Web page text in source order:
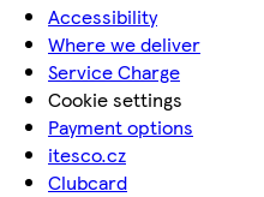
Accessibility
Where we deliver
Service Charge
Cookie settings
Payment options
itesco.cz
Clubcard